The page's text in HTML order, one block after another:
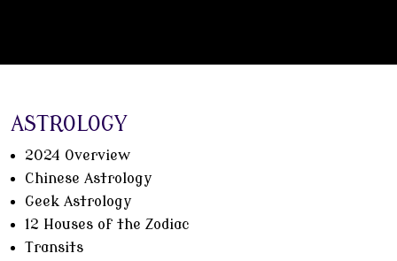
ASTROLOGY
2024 Overview
Chinese Astrology
Geek Astrology
12 Houses of the Zodiac
Transits